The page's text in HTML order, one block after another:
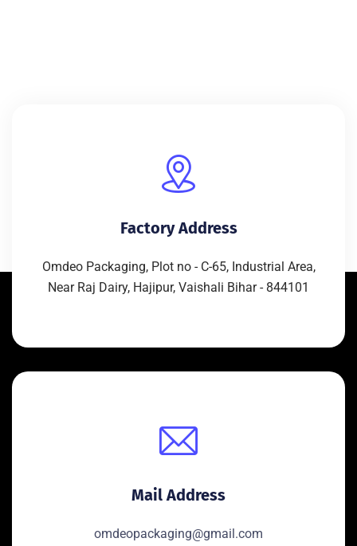
Factory Address
Omdeo Packaging, Plot no - C-65, Industrial Area,
Near Raj Dairy, Hajipur, Vaishali Bihar - 844101
Mail Address
omdeopackaging@gmail.com